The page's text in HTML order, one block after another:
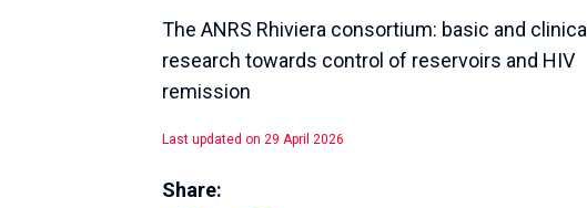
The ANRS Rhiviera consortium: basic and clinical
research towards control of reservoirs and HIV
remission
Last updated on 29 April 2026
Share: